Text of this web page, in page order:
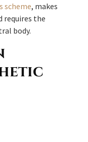
scheme, makes
requires the
body.